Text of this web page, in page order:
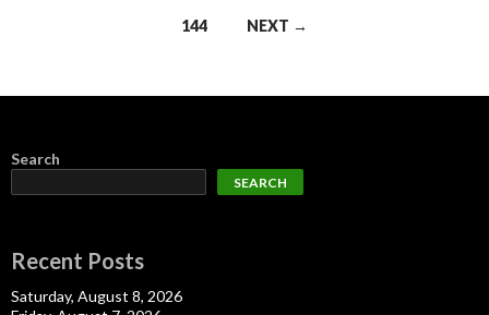
144 NEXT →
Search
SEARCH
Recent Posts
Saturday, August 8, 2026